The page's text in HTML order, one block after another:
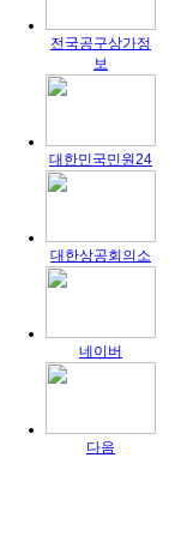
전국공구상가정
보
대한민국민원24
대한상공회의소
네이버
다음